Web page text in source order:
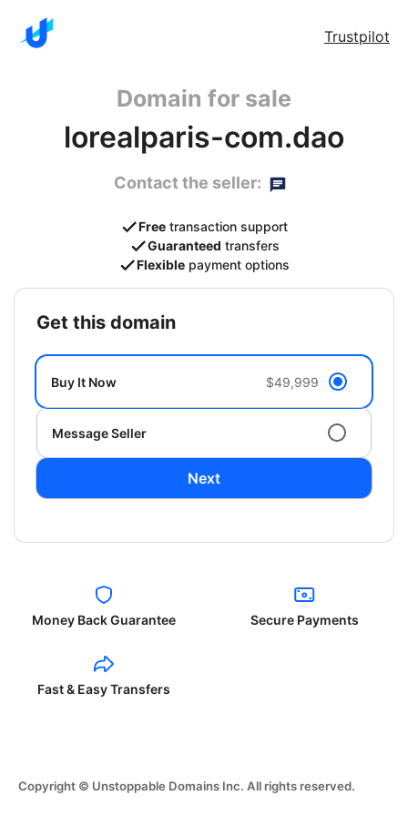
Trustpilot
Domain for sale
lorealparis-com.dao
Contact the seller:
Free transaction support
Guaranteed transfers
Flexible payment options
get this domain
Buy It Now $49,999
Message Seller
Next
Money Back Guarantee Secure Payments
Fast & Easy Transfers
Copyright © Unstoppable Domains Inc. All rights reserved.